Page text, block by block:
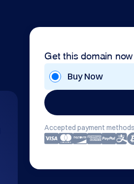
Get this domain now
Buy Now
Accepted payment